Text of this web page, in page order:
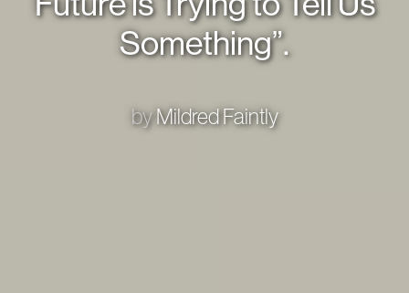
Something”.
byMildred Faintly